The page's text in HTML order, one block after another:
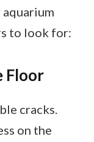
to look for:
Floor
cracks.
on the